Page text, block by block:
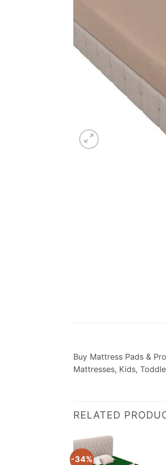
­­­­­­­­­­­­­­­­­­­Buy Mattress Pads &
Mattresses, Kids,
RELATED
-34%